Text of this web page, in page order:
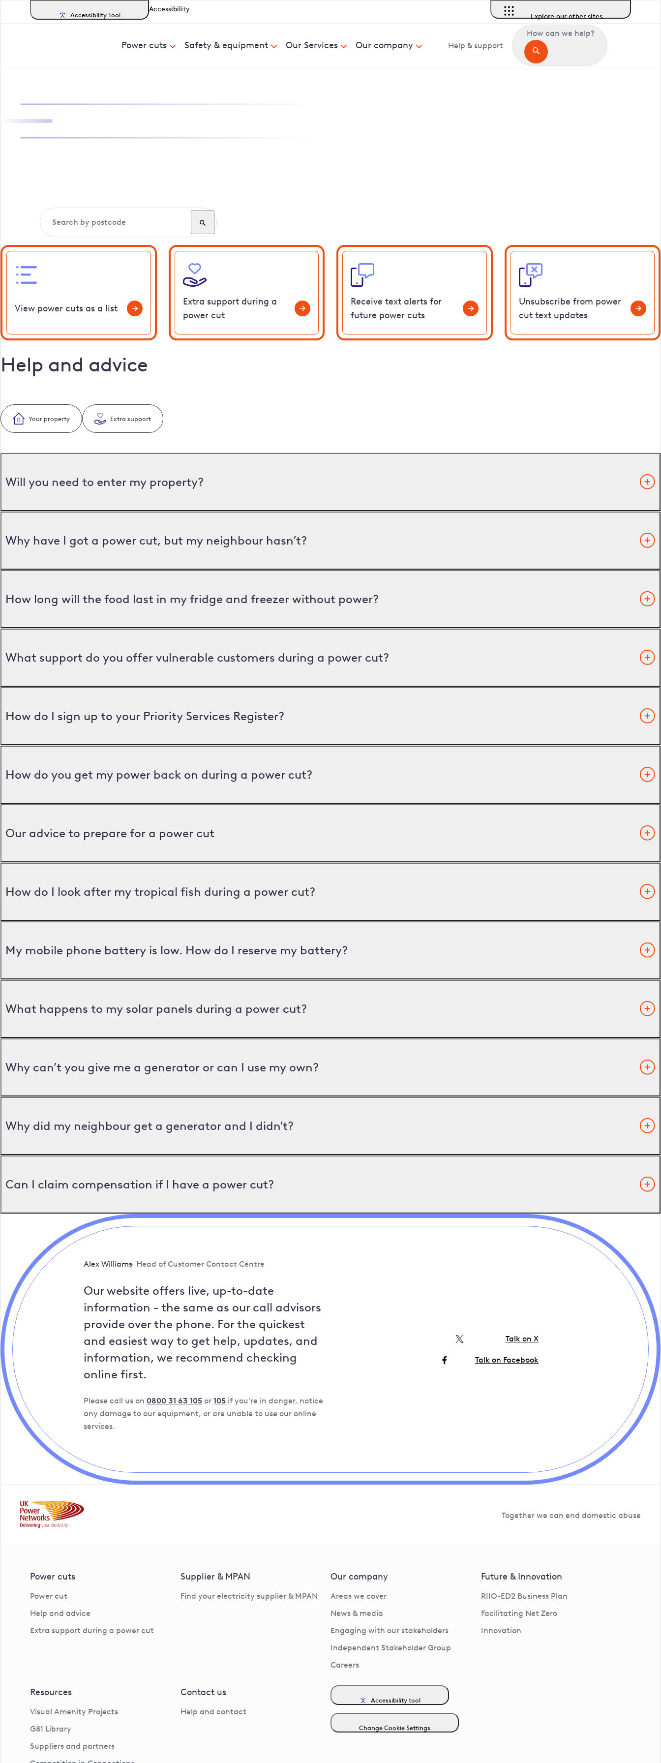
Accessibility Tool
Accessibility
Explore our other sites
Power cuts Safety & equipment Our Services Our company Help & support
How can we help?
View power cuts as a list
Extra support during a
power cut
Receive text alerts for
future power cuts
Unsubscribe from power
cut text updates
Help and advice
Your property Extra support
Will you need to enter my property?
Why have I got a power cut, but my neighbour hasn’t?
How long will the food last in my fridge and freezer without power?
What support do you offer vulnerable customers during a power cut?
How do I sign up to your Priority Services Register?
How do you get my power back on during a power cut?
Our advice to prepare for a power cut
How do I look after my tropical fish during a power cut?
My mobile phone battery is low. How do I reserve my battery?
What happens to my solar panels during a power cut?
Why can’t you give me a generator or can I use my own?
Why did my neighbour get a generator and I didn't?
Can I claim compensation if I have a power cut?
Alex Williams Head of Customer Contact Centre
Our website offers live, up-to-date
information - the same as our call advisors
provide over the phone. For the quickest
and easiest way to get help, updates, and
information, we recommend checking
online first.
Please call us on 0800 31 63 105 or 105 if you're in danger, notice
any damage to our equipment, or are unable to use our online
services.
Talk on X
Talk on Facebook
Together we can end domestic abuse
Power cuts
Power cut
Help and advice
Extra support during a power cut
Supplier & MPAN
Find your electricity supplier & MPAN
Our company
Areas we cover
News & media
Engaging with our stakeholders
Independent Stakeholder Group
Careers
Future & Innovation
RIIO-ED2 Business Plan
Facilitating Net Zero
Innovation
Resources
Visual Amenity Projects
G81 Library
Suppliers and partners
Contact us
Help and contact
Accessibility tool
Change Cookie Settings